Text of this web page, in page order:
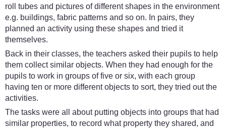
roll tubes and pictures of different shapes in the environment
e.g. buildings, fabric patterns and so on. In pairs, they
planned an activity using these shapes and tried it
themselves.
Back in their classes, the teachers asked their pupils to help
them collect similar objects. When they had enough for the
pupils to work in groups of five or six, with each group
having ten or more different objects to sort, they tried out the
activities.
The tasks were all about putting objects into groups that had
similar properties, to record what property they shared, and